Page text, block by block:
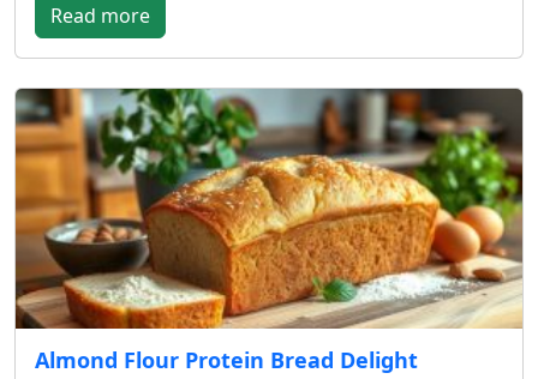
Read more
Almond Flour Protein Bread Delight